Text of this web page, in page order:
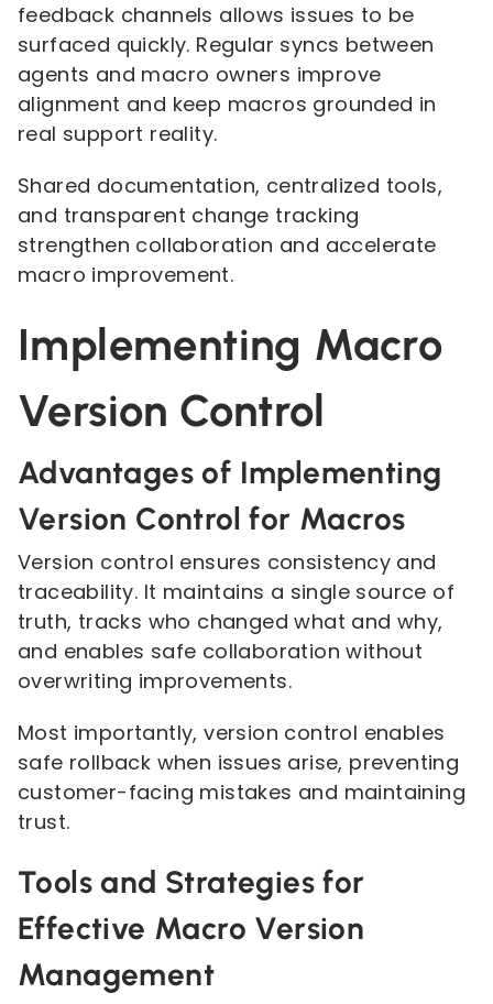
feedback channels allows issues to be
surfaced quickly. Regular syncs between
agents and macro owners improve
alignment and keep macros grounded in
real support reality.
Shared documentation, centralized tools,
and transparent change tracking
strengthen collaboration and accelerate
macro improvement.
Implementing Macro
Version Control
Advantages of Implementing
Version Control for Macros
Version control ensures consistency and
traceability. It maintains a single source of
truth, tracks who changed what and why,
and enables safe collaboration without
overwriting improvements.
Most importantly, version control enables
safe rollback when issues arise, preventing
customer-facing mistakes and maintaining
trust.
Tools and Strategies for
Effective Macro Version
Management